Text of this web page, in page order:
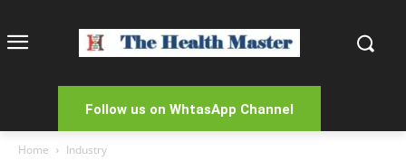
Follow us on WhtasApp Channel
Home Industry